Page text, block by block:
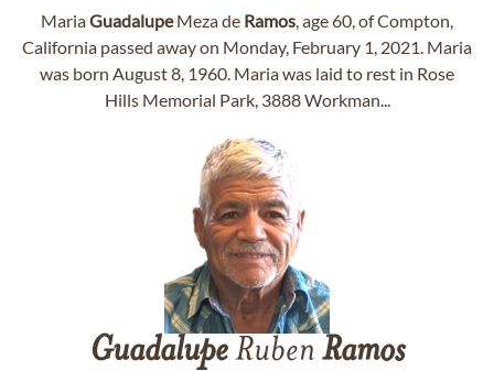
MariaGuadalupeMeza de Ramos, age 60, of Compton,
California passed away on Monday, February 1, 2021. Maria
was born August 8, 1960. Maria was laid to rest in Rose
Hills Memorial Park, 3888 Workman...
GuadalupeRuben Ramos